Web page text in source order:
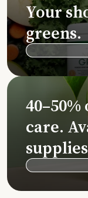
Your
greens.
care.